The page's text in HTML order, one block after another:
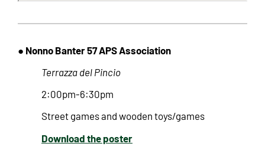
● Nonno Banter 57 APS Association
Terrazza del Pincio
2:00pm-6:30pm
Street games and wooden toys/games
Download the poster